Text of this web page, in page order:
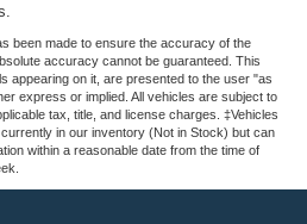
been made to ensure the accuracy of the
accuracy cannot be guaranteed. This
appearing on it, are presented to the user "as
express or implied. All vehicles are subject to
tax, title, and license charges. ‡Vehicles
in our inventory (Not in Stock) but can
within a reasonable date from the time of